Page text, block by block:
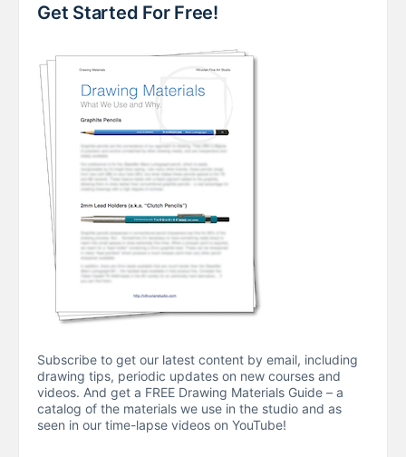
Get Started For Free!
Subscribe to get our latest content by email, including
drawing tips, periodic updates on new courses and
videos. And get a FREE Drawing Materials Guide – a
catalog of the materials we use in the studio and as
seen in our time-lapse videos on YouTube!